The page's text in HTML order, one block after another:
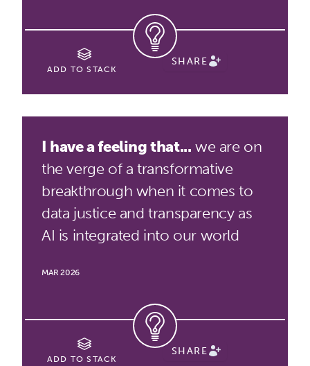
ADD TO STACK
SHARE
I have a feeling that... we are on
the verge of a transformative
breakthrough when it comes to
data justice and transparency as
AI is integrated into our world
MAR 2026
ADD TO STACK
SHARE